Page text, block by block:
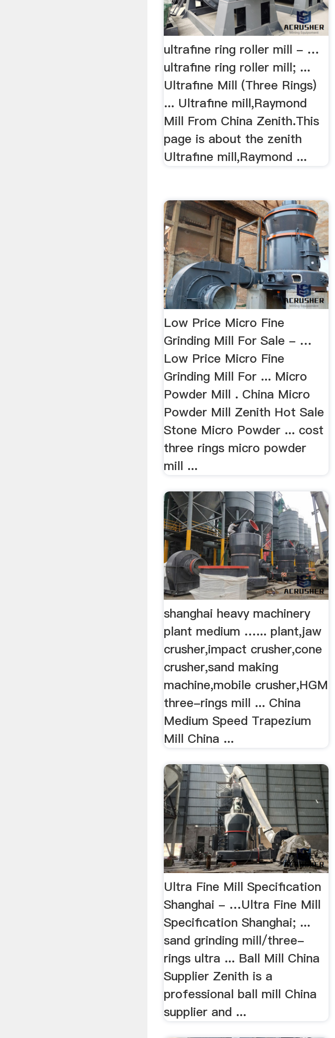
ultrafine ring roller mill - …
ultrafine ring roller mill; ...
Ultrafine Mill (Three Rings)
... Ultrafine mill,Raymond
Mill From China Zenith.This
page is about the zenith
Ultrafine mill,Raymond ...
Low Price Micro Fine
Grinding Mill For Sale - …
Low Price Micro Fine
Grinding Mill For ... Micro
Powder Mill . China Micro
Powder Mill Zenith Hot Sale
Stone Micro Powder ... cost
three rings micro powder
mill ...
shanghai heavy machinery
plant medium …... plant,jaw
crusher,impact crusher,cone
crusher,sand making
machine,mobile crusher,HGM
three-rings mill ... China
Medium Speed Trapezium
Mill China ...
Ultra Fine Mill Specification
Shanghai - …Ultra Fine Mill
Specification Shanghai; ...
sand grinding mill/three-
rings ultra ... Ball Mill China
Supplier Zenith is a
professional ball mill China
supplier and ...